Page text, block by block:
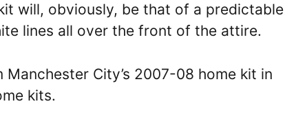
will, obviously, be that of a
lines all over the front of the attire.
City’s 2007-08 home kit in
kits.